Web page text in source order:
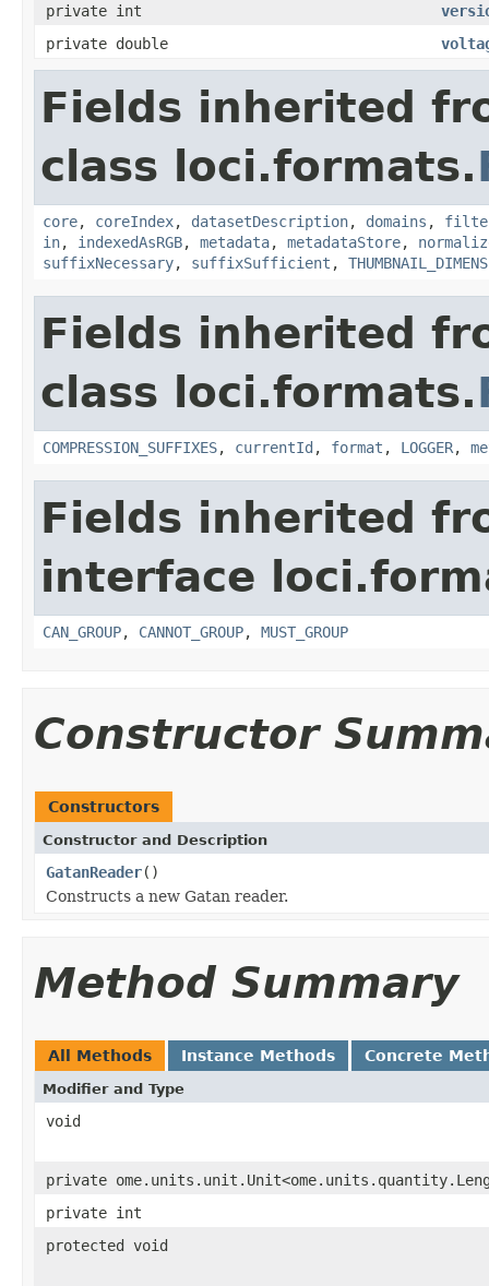
private int
private double
Fields inherited
class loci.formats.
core, coreIndex, datasetDescription, domains ,
in, indexedAsRGB, metadata, metadataStore,
suffixNecessary, suffixSufficient ,
Fields inherited
class loci.formats.
COMPRESSION_SUFFIXES, currentId , format , LOGGER,
Fields inherited
interface
CAN_GROUP, CANNOT_GROUP, MUST_GROUP
Constructor
Constructors
Constructor and Description
GatanReader()
Constructs a new Gatan reader.
Method Summary
All Methods Instance Methods Concrete
Modifier and Type
void
private
private int
protected void